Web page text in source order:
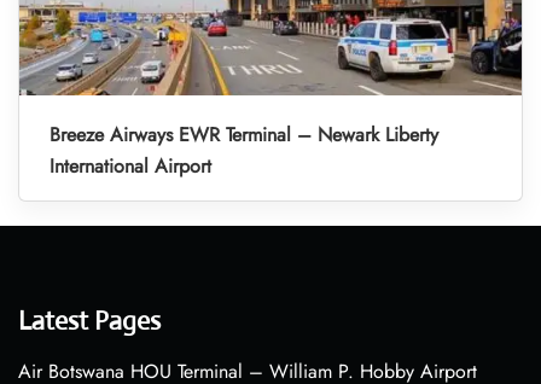
Breeze Airways EWR Terminal – Newark Liberty
International Airport
Latest Pages
Air Botswana HOU Terminal – William P. Hobby Airport